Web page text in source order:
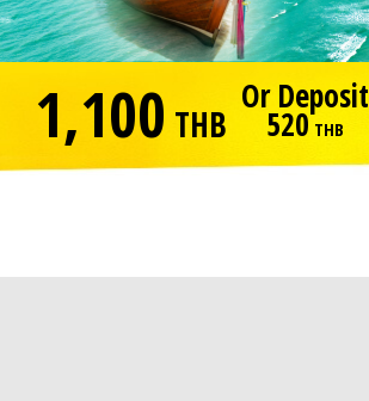
1,100 THB
Or Deposit
520 THB